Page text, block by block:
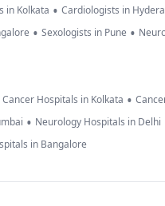
in Kolkata • Cardiologists in
• Sexologists in Pune •
Cancer Hospitals in Kolkata •
• Neurology Hospitals in Delhi
in Bangalore